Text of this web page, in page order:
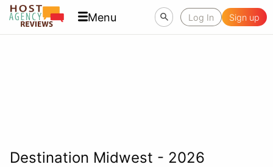
Menu Log In Sign up
Destination Midwest - 2026